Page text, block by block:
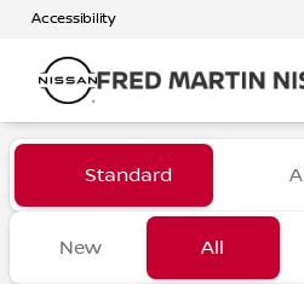
Accessibility
Vehicles for
Standard
New All